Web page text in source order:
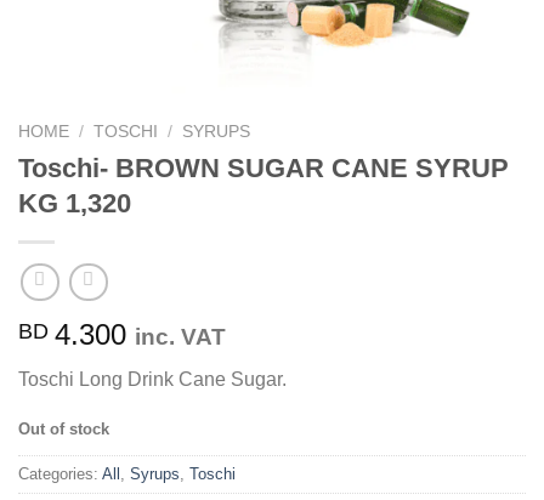
HOME / TOSCHI / SYRUPS
Toschi- BROWN SUGAR CANE SYRUP
KG 1,320
BD 4.300 inc. VAT
Toschi Long Drink Cane Sugar.
Out of stock
Categories: All Syrups Toschi